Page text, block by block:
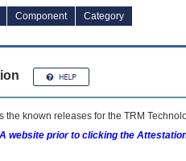
Component
Category
the known releases for the TRM
website prior to clicking the